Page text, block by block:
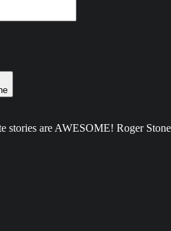
stories are AWESOME! Roger